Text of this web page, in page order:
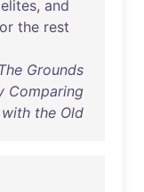
, and
the rest
Grounds
Comparing
the Old